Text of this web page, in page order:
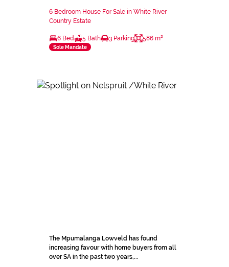
6 Bedroom House For Sale in White River
Country Estate
6 Bed 5 Bath 3 Parking 586 m²
Sole Mandate
The Mpumalanga Lowveld has found
increasing favour with home buyers from all
over SA in the past two years,...